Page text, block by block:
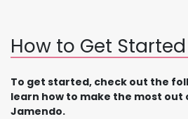
How to Get Started
To get started, check out the
learn how to make the most out
Jamendo.